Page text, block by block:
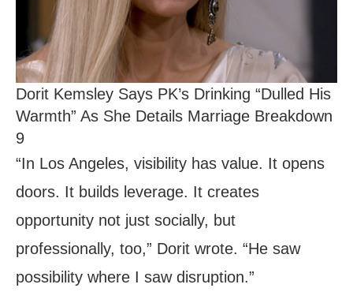
Dorit Kemsley Says PK’s Drinking “Dulled His
Warmth” As She Details Marriage Breakdown
9
“In Los Angeles, visibility has value. It opens
doors. It builds leverage. It creates
opportunity not just socially, but
professionally, too,” Dorit wrote. “He saw
possibility where I saw disruption.”